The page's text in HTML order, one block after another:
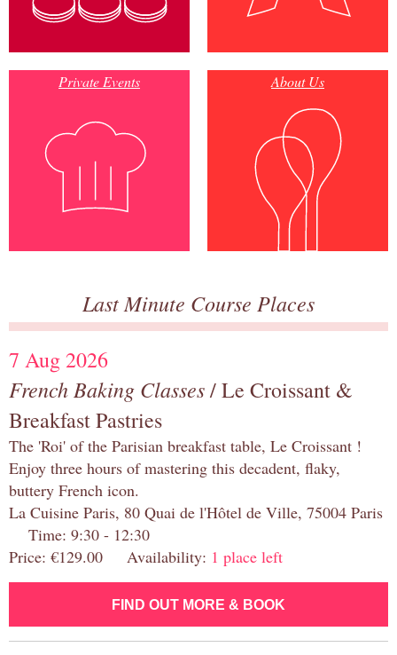
Private Events About Us
Last Minute Course Places
7 Aug 2026
French Baking Classes/ Le Croissant &
Breakfast Pastries
The 'Roi' of the Parisian breakfast table, Le Croissant !
Enjoy three hours of mastering this decadent, flaky,
buttery French icon.
La Cuisine Paris, 80 Quai de l'Hôtel de Ville, 75004 Paris
Time: 9:30 - 12:30
Price: €129.00 Availability: 1 place left
FIND OUT MORE & BOOK